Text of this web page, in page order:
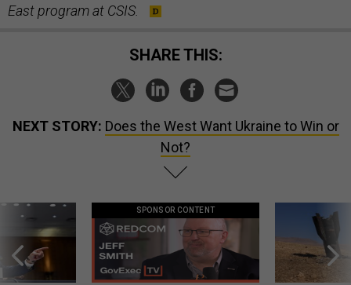
East program at CSIS.
SHARE THIS:
NEXT STORY: Does the West Want Ukraine to Win or
Not?
SPONSOR CONTENT